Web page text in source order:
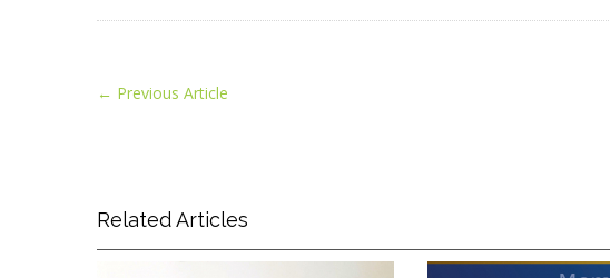
← Previous Article
Related Articles